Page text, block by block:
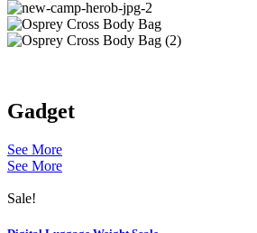
Gadget
See More
See More
Sale!